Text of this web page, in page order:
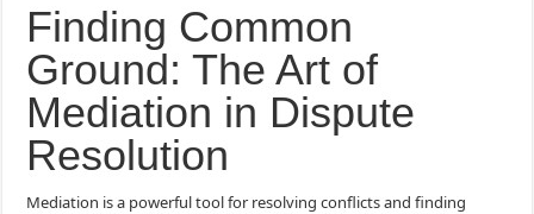
Finding Common
Ground: The Art of
Mediation in Dispute
Resolution
Mediation is a powerful tool for resolving conflicts and finding